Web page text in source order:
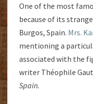
One of the most
because of its
Burgos, Spain. Mrs.
mentioning a
associated with the
writer Théophile
Spain.